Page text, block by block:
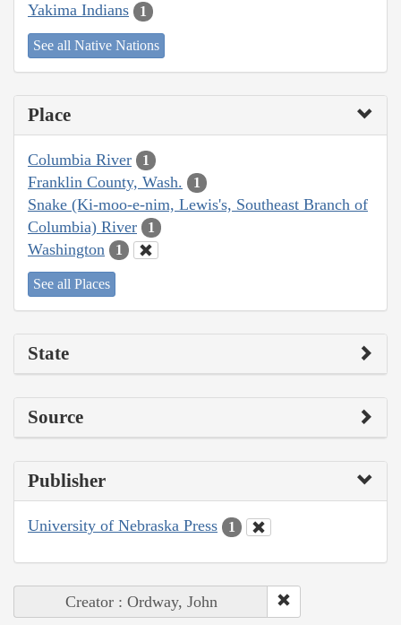
Yakima Indians 1
See all Native Nations
Place
Columbia River 1
Franklin County, Wash. 1
Snake (Ki-moo-e-nim, Lewis's, Southeast Branch of
Columbia) River
1
Washington 1
See all Places
State
Source
Publisher
University of Nebraska Press 1
Creator : Ordway, John